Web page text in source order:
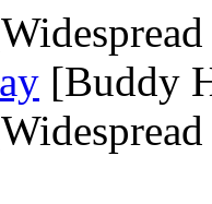
[Buddy